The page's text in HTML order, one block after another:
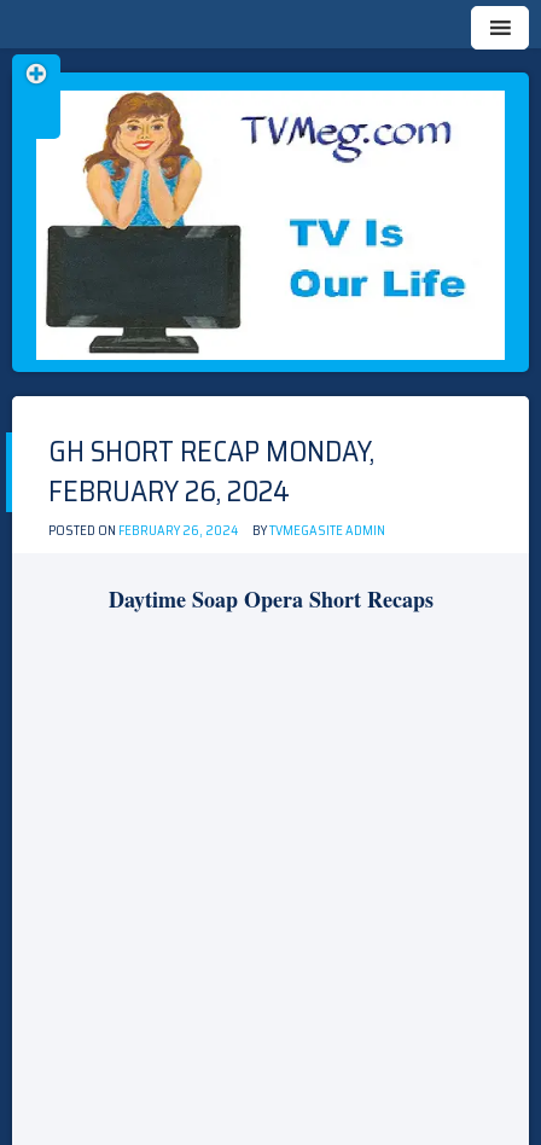
TVMEG.COM
TV IS OUR LIFE
Skip
to
GH SHORT RECAP MONDAY,
FEBRUARY 26, 2024
POSTED ON FEBRUARY 26, 2024 BYTVMEGASITE ADMIN
Daytime Soap Opera Short Recaps